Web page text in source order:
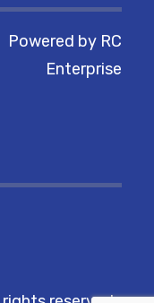
Powered by RC
Enterprise